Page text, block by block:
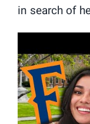
in search of